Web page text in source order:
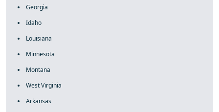
Georgia
Idaho
Louisiana
Minnesota
Montana
West Virginia
Arkansas